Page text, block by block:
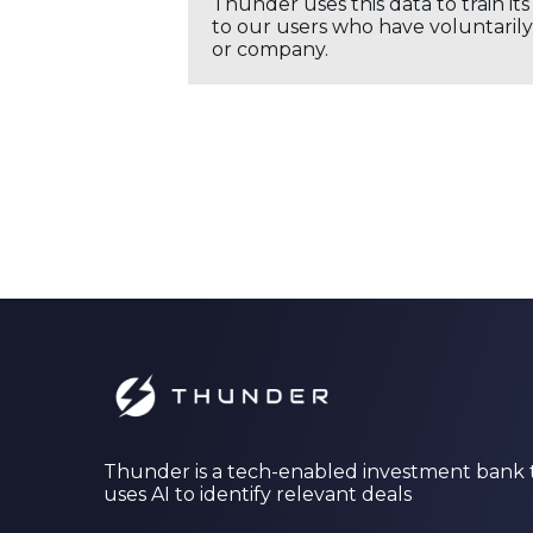
to our users who have
or company.
Thunder is a tech-enabled investment bank
uses AI to identify relevant deals